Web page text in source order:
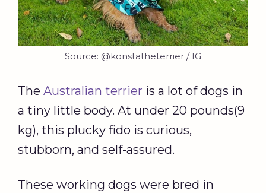
Source: @konstatheterrier / IG
The Australian terrier is a lot of dogs in
a tiny little body. At under 20 pounds(9
kg), this plucky fido is curious,
stubborn, and self-assured.
These working dogs were bred in